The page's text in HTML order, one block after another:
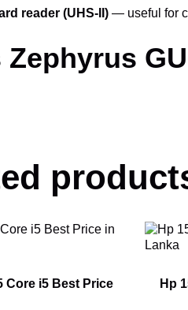
reader (UHS-II) — useful for
Zephyrus
Core i5 Best Price Hp